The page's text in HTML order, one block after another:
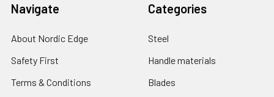
Navigate
About Nordic Edge
Safety First
Terms & Conditions
Categories
Steel
Handle materials
Blades